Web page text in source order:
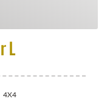
L
4X4